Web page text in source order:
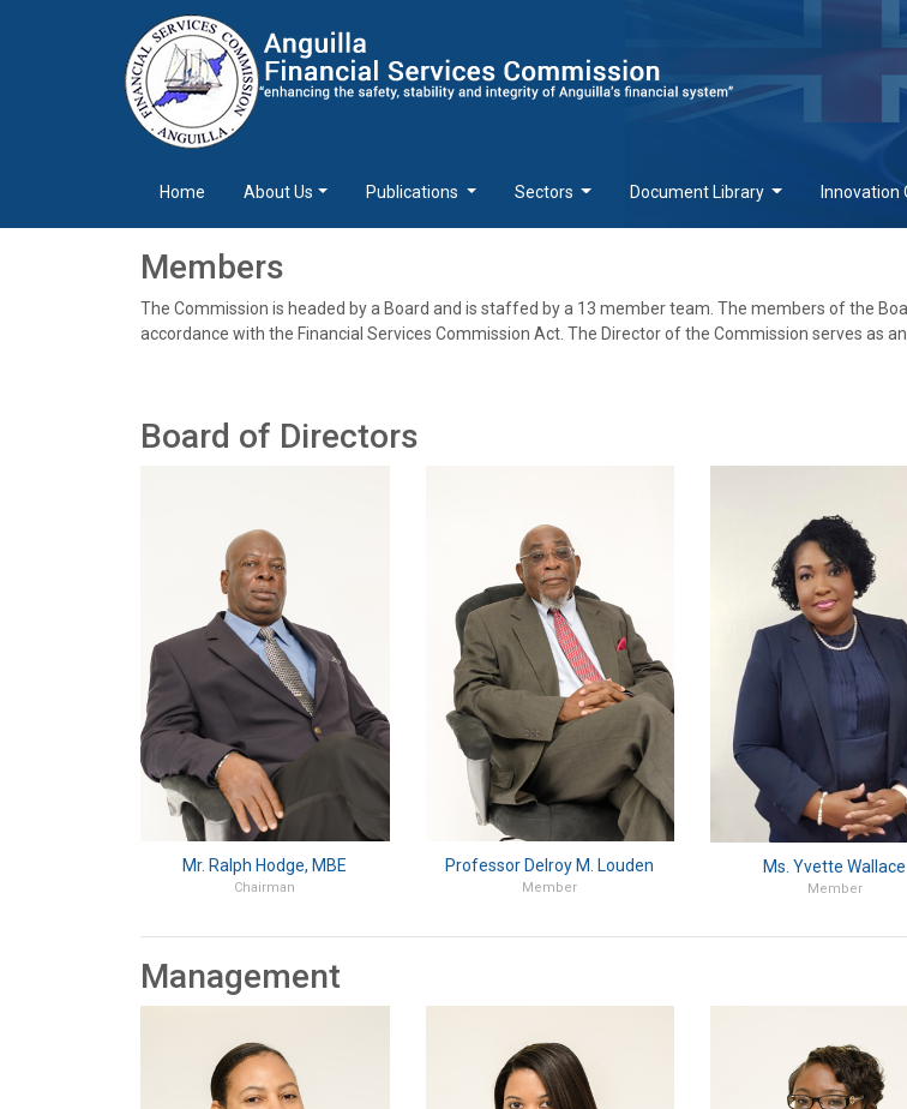
Home About Us Publications Sectors Document Library Innovation
Members
The Commission is headed by a Board and is staffed by a 13 member team. The members of the
accordance with the Financial Services Commission Act. The Director of the Commission serves as
Board of Directors
Mr. Ralph Hodge, MBE
Chairman
Professor Delroy M. Louden
Member
Ms. Yvette Wallace
Member
Management